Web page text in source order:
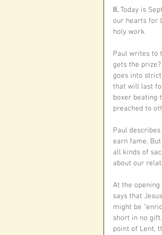
II. Today is
our hearts for
holy work.
Paul writes to
gets the
goes into
that will last
boxer beating
preached to
Paul
earn fame.
all kinds of
about our
At the opening
says that
might be
short in no
point of Lent,